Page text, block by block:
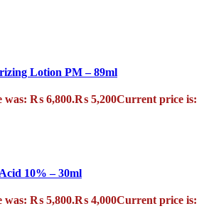
Lotion PM – 89ml
was: ₨ 6,800.₨ 5,200Current price is:
10% – 30ml
was: ₨ 5,800.₨ 4,000Current price is: